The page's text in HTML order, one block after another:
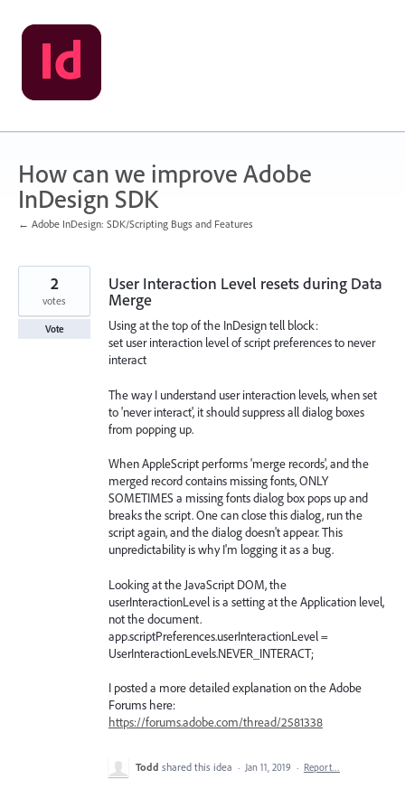
Skip
to
content
How can we improve Adobe
InDesign SDK
← Adobe InDesign: SDK/Scripting Bugs and Features
User Interaction Level resets during Data
Merge
Using at the top of the InDesign tell block:
set user interaction level of script preferences to never
interact
The way I understand user interaction levels, when set
to 'never interact', it should suppress all dialog boxes
from popping up.
When AppleScript performs 'merge records', and the
merged record contains missing fonts, ONLY
SOMETIMES a missing fonts dialog box pops up and
breaks the script. One can close this dialog, run the
script again, and the dialog doesn't appear. This
unpredictability is why I'm logging it as a bug.
Looking at the JavaScript DOM, the
userInteractionLevel is a setting at the Application level,
not the document.
app.scriptPreferences.userInteractionLevel =
UserInteractionLevels.NEVER_INTERACT;
I posted a more detailed explanation on the Adobe
Forums here:
https://forums.adobe.com/thread/2581338
2
votes
Vote
Todd shared this idea · Jan 11, 2019 · Report…